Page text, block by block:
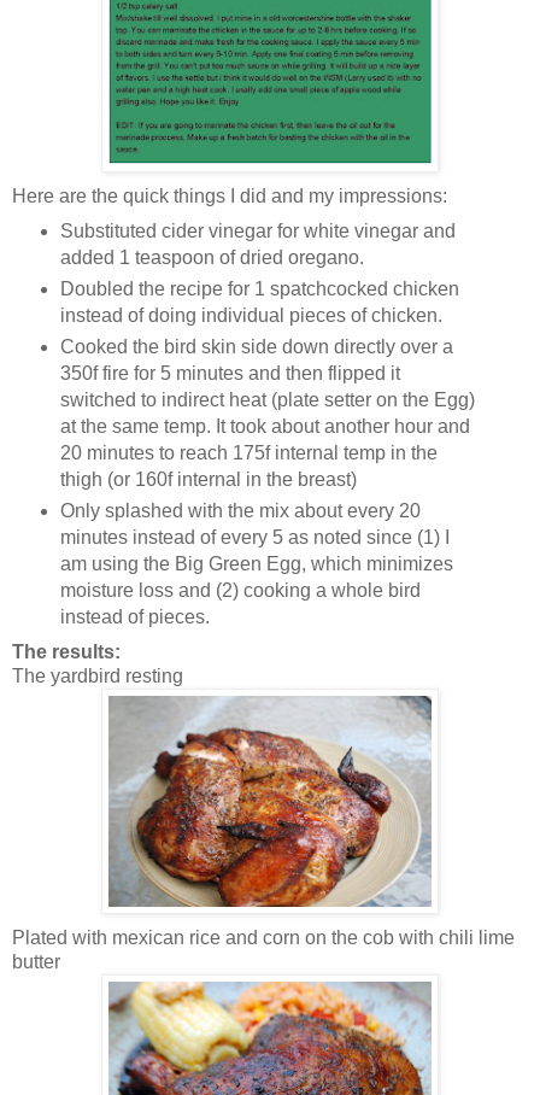
Here are the quick things I did and my impressions:
Substituted cider vinegar for white vinegar and
added 1 teaspoon of dried oregano.
Doubled the recipe for 1 spatchcocked chicken
instead of doing individual pieces of chicken.
Cooked the bird skin side down directly over a
350f fire for 5 minutes and then flipped it
switched to indirect heat (plate setter on the Egg)
at the same temp. It took about another hour and
20 minutes to reach 175f internal temp in the
thigh (or 160f internal in the breast)
Only splashed with the mix about every 20
minutes instead of every 5 as noted since (1) I
am using the Big Green Egg, which minimizes
moisture loss and (2) cooking a whole bird
instead of pieces.
The results:
The yardbird resting
Plated with mexican rice and corn on the cob with chili lime
butter